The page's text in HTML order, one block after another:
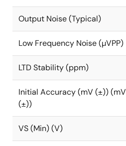
Output Noise (Typical)
Low Frequency Noise (µVPP)
LTD Stability (ppm)
Initial Accuracy (mV (±)) (mV
(±))
VS (Min) (V)